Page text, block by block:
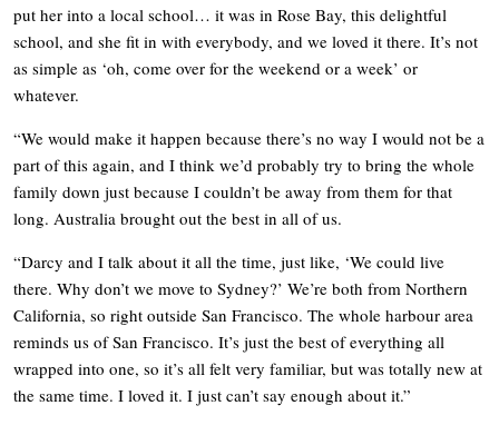
put her into a local school… it was in Rose Bay, this delightful
school, and she fit in with everybody, and we loved it there. It’s not
as simple as ‘oh, come over for the weekend or a week’ or
whatever.
“We would make it happen because there’s no way I would not be a
part of this again, and I think we’d probably try to bring the whole
family down just because I couldn’t be away from them for that
long. Australia brought out the best in all of us.
“Darcy and I talk about it all the time, just like, ‘We could live
there. Why don’t we move to Sydney?’ We’re both from Northern
California, so right outside San Francisco. The whole harbour area
reminds us of San Francisco. It’s just the best of everything all
wrapped into one, so it’s all felt very familiar, but was totally new at
the same time. I loved it. I just can’t say enough about it.”